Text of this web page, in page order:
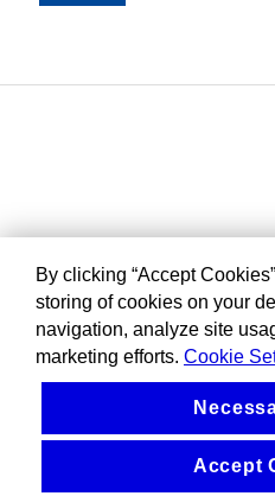
By clicking “Accept
storing of cookies on your
navigation, analyze site
marketing efforts. Cookie
Accept